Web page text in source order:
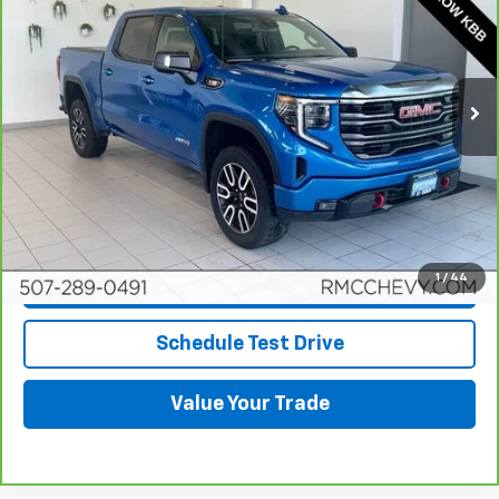
1 / 44
Price Drop
VIN:
1GTUUEET7NZ615153Stock: NB9333Model:TK10543
61,578 mi Ext. Int.
More
View & Buy
Click To Call
Request More Info
Schedule Test Drive
Value Your Trade